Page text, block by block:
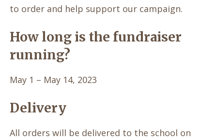
to order and help support our campaign.
How long is the fundraiser
running?
May 1 – May 14, 2023
Delivery
All orders will be delivered to the school on